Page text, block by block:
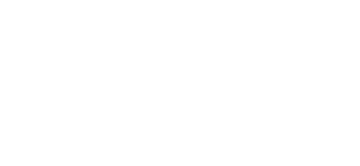
10 years.
them on the path to recovery
firm, proceeded to look into
technology could benefit
$8 to $12 billion dollars on a